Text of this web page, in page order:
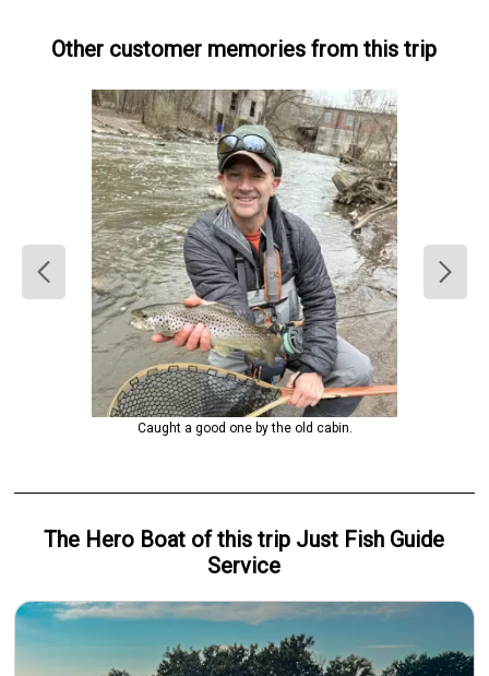
Other customer memories from this trip
Caught a good one by the old cabin.
The Hero Boat of this trip Just Fish Guide
Service